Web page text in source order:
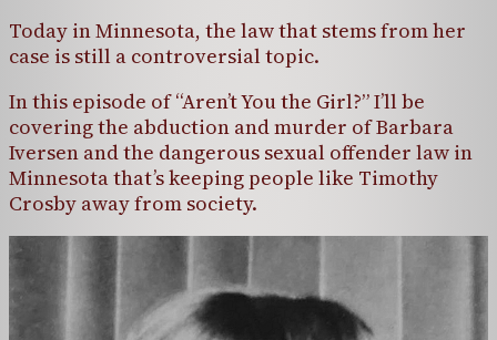
Today in Minnesota, the law that stems from her
case is still a controversial topic.
In this episode of “Aren’t You the Girl?” I’ll be
covering the abduction and murder of Barbara
Iversen and the dangerous sexual offender law in
Minnesota that’s keeping people like Timothy
Crosby away from society.